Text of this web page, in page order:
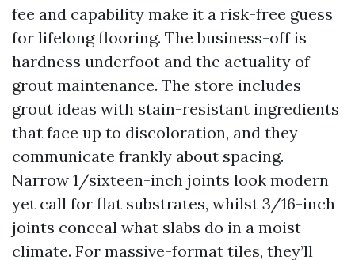
fee and capability make it a risk-free guess
for lifelong flooring. The business-off is
hardness underfoot and the actuality of
grout maintenance. The store includes
grout ideas with stain-resistant ingredients
that face up to discoloration, and they
communicate frankly about spacing.
Narrow 1/sixteen-inch joints look modern
yet call for flat substrates, whilst 3/16-inch
joints conceal what slabs do in a moist
climate. For massive-format tiles, they’ll